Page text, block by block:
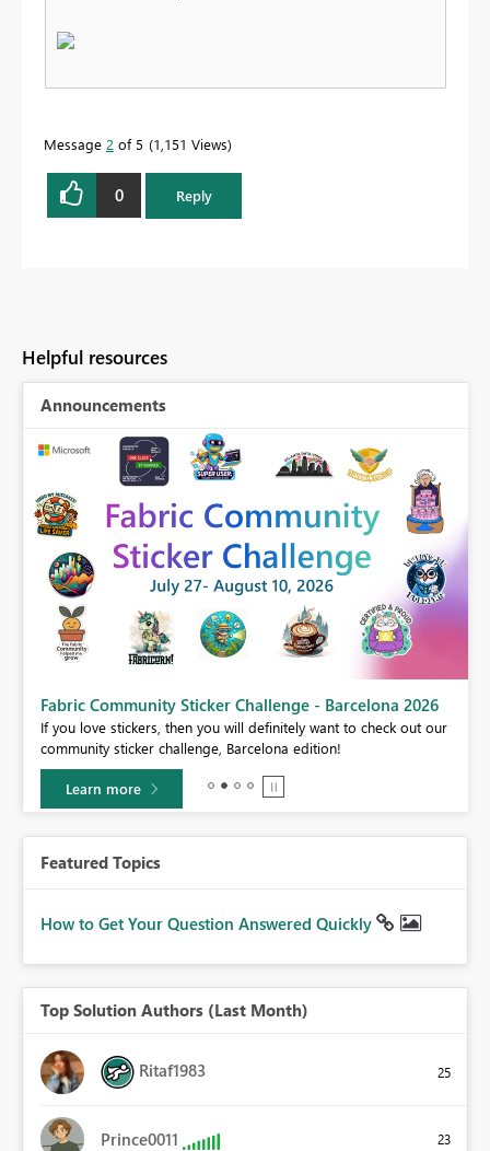
Message 2 of 5 1,151 Views
0 Reply
Helpful resources
Announcements
Fabric Community Sticker Challenge - Barcelona 2026
If you love stickers, then you will definitely want to check out our
community sticker challenge, Barcelona edition!
Learn more
Featured Topics
How to Get Your Question Answered Quickly
Top Solution Authors (Last Month)
Ritaf1983 25
Prince0011 23